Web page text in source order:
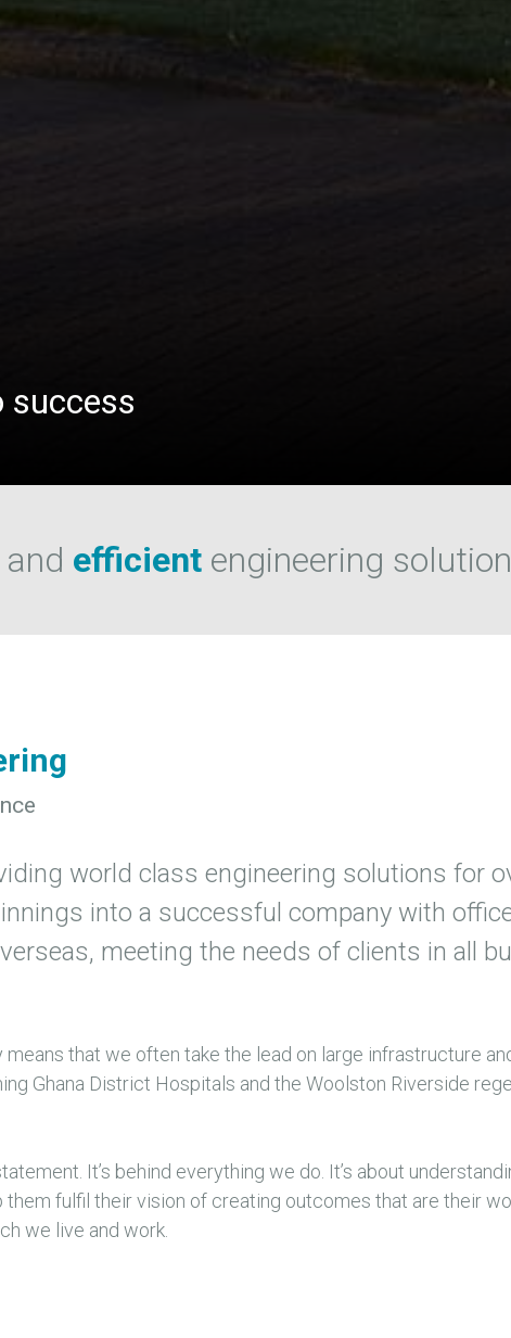
success
and efficient engineering
world class engineering solutions for
into a successful company with
meeting the needs of clients in all
that we often take the lead on large infrastructure
Ghana District Hospitals and the Woolston Riverside
It’s behind everything we do. It’s about
fulfil their vision of creating outcomes that are their
we live and work.